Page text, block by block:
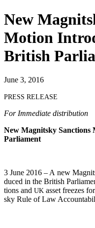
New
Motion
British
June 3, 2016
PRESS RELEASE
For Imme­di­ate distribution
New Mag­nit­sky
Parliament
3 June 2016 – A new
duced in the British
tions and UK asset freezes
sky Rule of Law